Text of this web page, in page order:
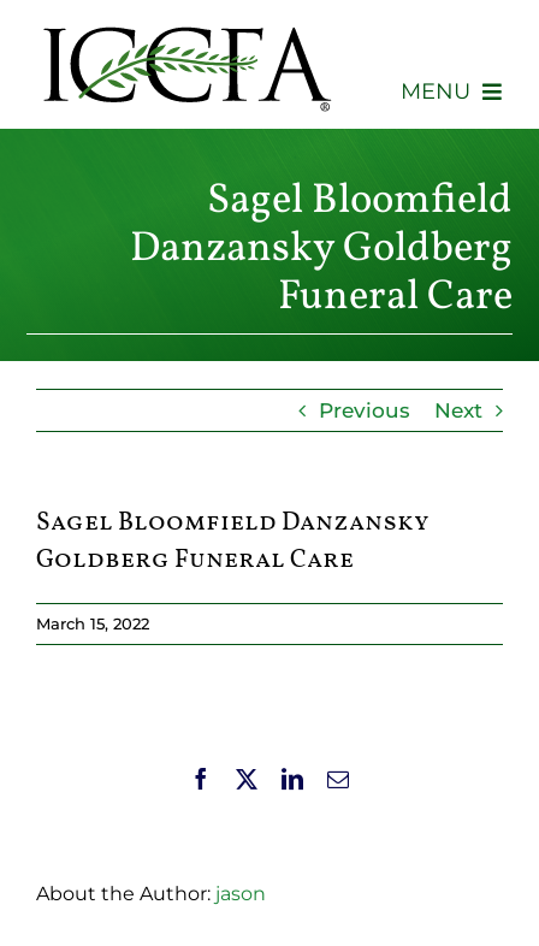
content
MENU
Membership
Advocacy
Education
Resources
Member Login
Sagel Bloomfield
Danzansky Goldberg
Funeral Care
Previous Next
Sagel Bloomfield Danzansky
Goldberg Funeral Care
March 15, 2022
Facebook LinkedInEmail
About the Author: jason